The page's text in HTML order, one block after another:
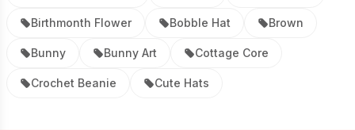
Birthmonth Flower Bobble Hat Brown
Bunny Bunny Art Cottage Core
Crochet Beanie Cute Hats